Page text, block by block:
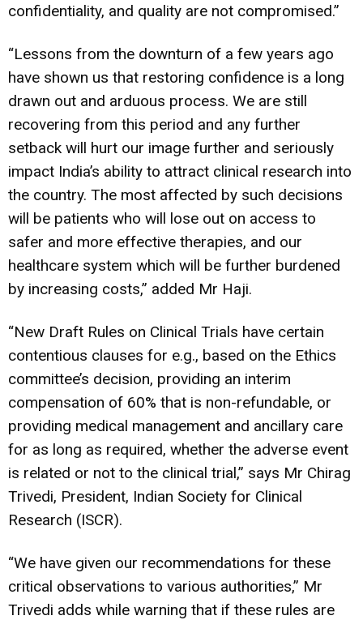
confidentiality, and quality are not compromised.”
“Lessons from the downturn of a few years ago
have shown us that restoring confidence is a long
drawn out and arduous process. We are still
recovering from this period and any further
setback will hurt our image further and seriously
impact India’s ability to attract clinical research into
the country. The most affected by such decisions
will be patients who will lose out on access to
safer and more effective therapies, and our
healthcare system which will be further burdened
by increasing costs,” added Mr Haji.
“New Draft Rules on Clinical Trials have certain
contentious clauses for e.g., based on the Ethics
committee’s decision, providing an interim
compensation of 60% that is non-refundable, or
providing medical management and ancillary care
for as long as required, whether the adverse event
is related or not to the clinical trial,” says Mr Chirag
Trivedi, President, Indian Society for Clinical
Research (ISCR).
“We have given our recommendations for these
critical observations to various authorities,” Mr
Trivedi adds while warning that if these rules are